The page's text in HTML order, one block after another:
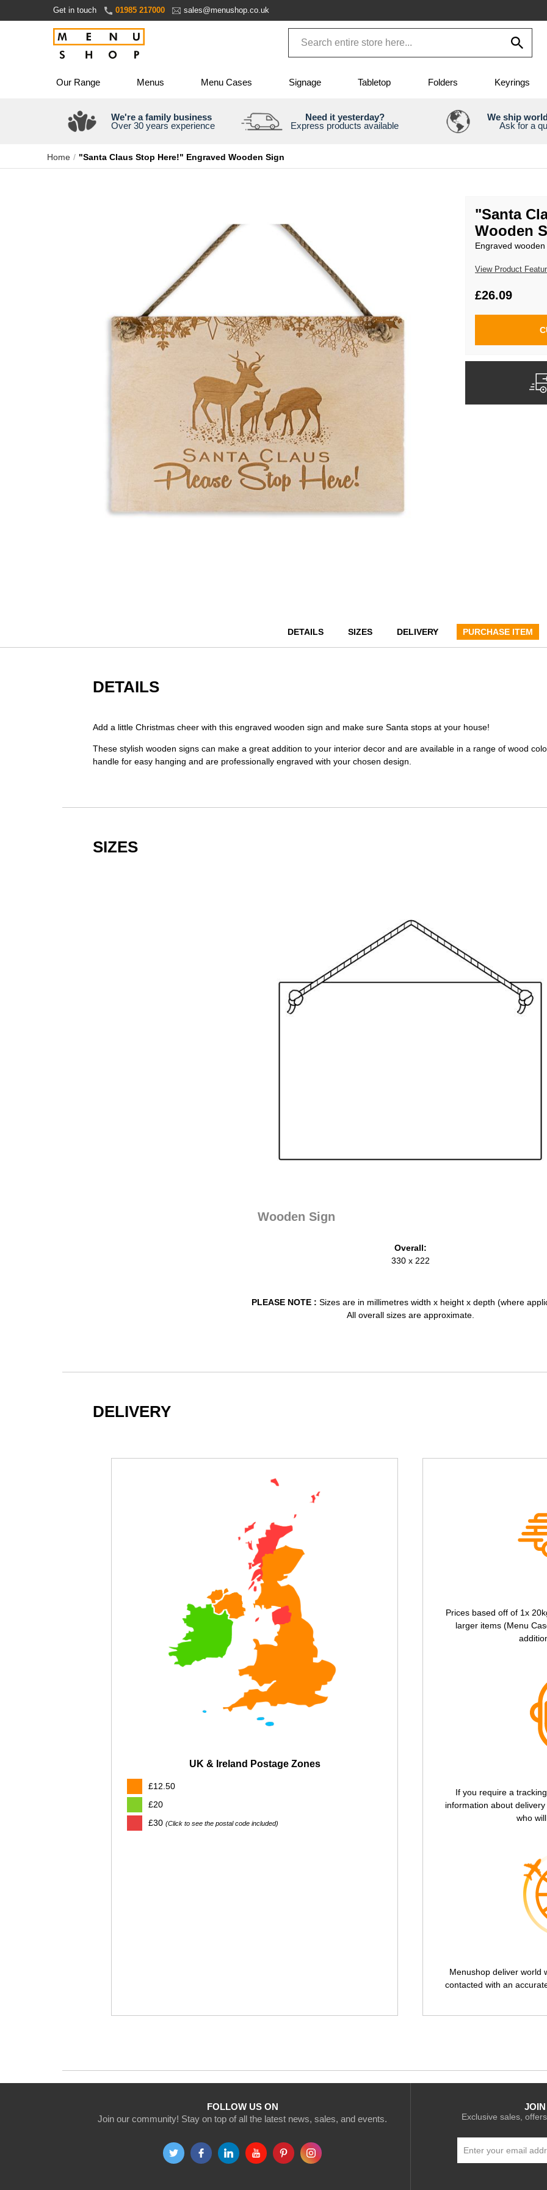
Content
Get in touch 01985 217000 sales@menushop.co.uk
Our Range Menus Menu Cases Signage Tabletop Folders Keyrings
We're a family business
Over 30 years experience
Need it yesterday?
Express products available
We ship
Ask for a
Home "Santa Claus Stop Here!" Engraved Wooden Sign
images
"Santa
Wooden
Engraved
View Product
£26.09
DETAILS SIZES DELIVERY PURCHASE ITEM
DETAILS
Add a little Christmas cheer with this engraved wooden sign and make sure Santa stops at your house!
These stylish wooden signs can make a great addition to your interior decor and are available in a range of wood
handle for easy hanging and are professionally engraved with your chosen design.
SIZES
Wooden Sign
Overall:
330 x 222
PLEASE NOTE : Sizes are in millimetres width x height x depth (where
All overall sizes are approximate.
DELIVERY
UK & Ireland Postage Zones
£12.50
£20
£30 (Click to see the postal code included)
Prices based off of 1x
larger items (Menu
If you require a
information about
who
Menushop deliver world
contacted with an
FOLLOW US ON
Join our community! Stay on top of all the latest news, sales, and events.
Exclusive sales,
Up
for